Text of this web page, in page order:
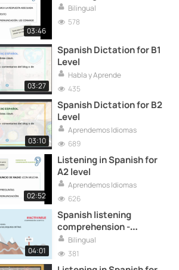
03:46
Bilingual
578
03:27
Spanish Dictation for B1
Level
Habla y Aprende
435
03:10
Spanish Dictation for B2
Level
Aprendemos Idiomas
689
02:52
Listening in Spanish for
A2 level
Aprendemos Idiomas
626
04:01
Spanish listening
comprehension -
Advanced level
Bilingual
381